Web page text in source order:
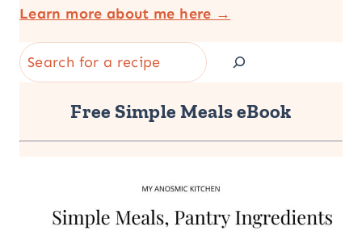
Learn more about me here →
Search
Free Simple Meals eBook